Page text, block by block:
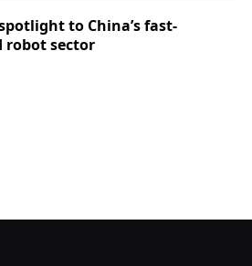
to China’s fast-
sector